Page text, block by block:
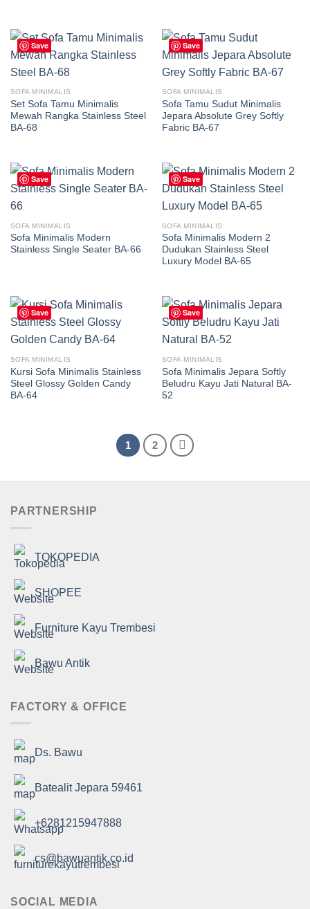
Save
SOFA MINIMALIS
Set Sofa Tamu Minimalis
Mewah Rangka Stainless Steel
BA-68
Save
SOFA MINIMALIS
Sofa Tamu Sudut Minimalis
Jepara Absolute Grey Softly
Fabric BA-67
Save
SOFA MINIMALIS
Sofa Minimalis Modern
Stainless Single Seater BA-66
Save
SOFA MINIMALIS
Sofa Minimalis Modern 2
Dudukan Stainless Steel
Luxury Model BA-65
Save
SOFA MINIMALIS
Kursi Sofa Minimalis Stainless
Steel Glossy Golden Candy
BA-64
Save
SOFA MINIMALIS
Sofa Minimalis Jepara Softly
Beludru Kayu Jati Natural BA-
52
1 2
PARTNERSHIP
TOKOPEDIA
SHOPEE
Furniture Kayu Trembesi
Bawu Antik
FACTORY & OFFICE
Ds. Bawu
Batealit Jepara 59461
+6281215947888
cs@bawuantik.co.id
SOCIAL MEDIA